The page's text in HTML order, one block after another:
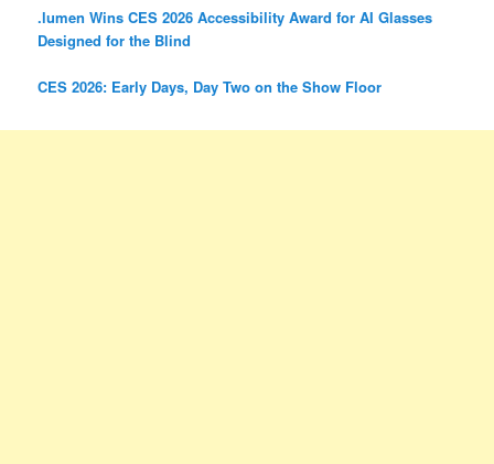
.lumen Wins CES 2026 Accessibility Award for AI Glasses
Designed for the Blind
CES 2026: Early Days, Day Two on the Show Floor